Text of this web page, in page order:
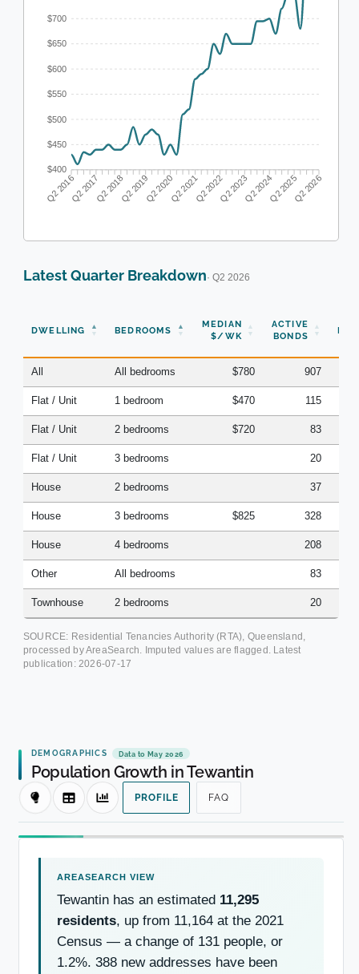
$700
$650
$600
$550
$500
$450
$400
Q2 2016Q2 2017Q2 2018Q2 2019Q2 2020Q2 2021Q2 2022Q2 2023Q2 2024Q2 2025Q2 2026
Latest Quarter Breakdown· Q2 2026
DWELLING BEDROOMS
MEDIAN
$/WK
ACTIVE
BONDS
All All bedrooms $780 907
Flat / Unit 1 bedroom $470 115
Flat / Unit 2 bedrooms $720 83
Flat / Unit 3 bedrooms 20
House 2 bedrooms 37
House 3 bedrooms $825 328
House 4 bedrooms 208
Other All bedrooms 83
Townhouse 2 bedrooms 20
SOURCE: Residential Tenancies Authority (RTA), Queensland,
processed by AreaSearch. Imputed values are flagged. Latest
publication: 2026-07-17
DEMOGRAPHICS Data to May 2026
Population Growth in Tewantin
PROFILE FAQ
Tewantin has an estimated 11,295
residents, up from 11,164 at the 2021
Census — a change of 131 people, or
1.2%. 388 new addresses have been